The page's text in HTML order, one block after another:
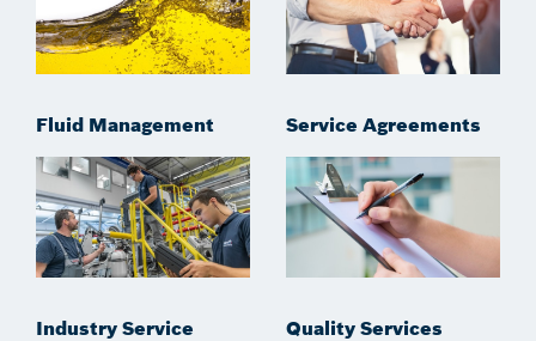
Fluid Management Service Agreements
Industry Service Quality Services